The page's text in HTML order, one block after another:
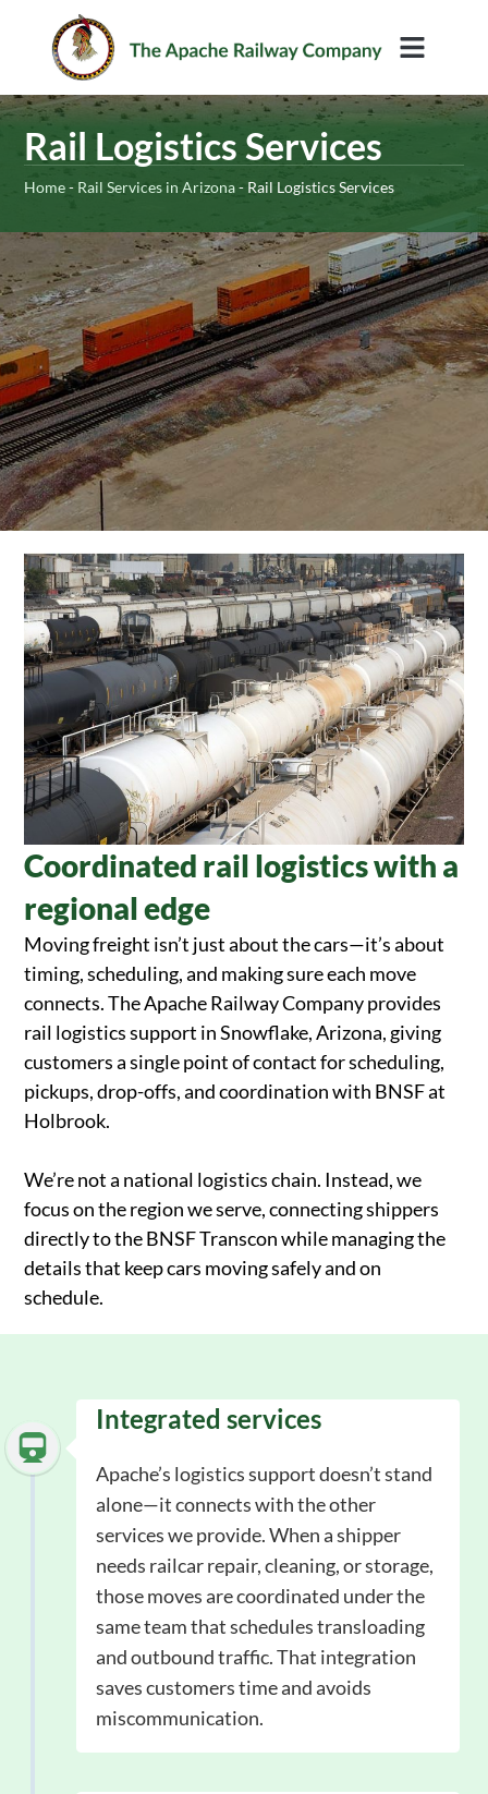
Rail Logistics Services
Home- Rail Services in Arizona- Rail Logistics Services
Coordinated rail logistics with a
regional edge
Moving freight isn’t just about the cars—it’s about
timing, scheduling, and making sure each move
connects. The Apache Railway Company provides
rail logistics support in Snowflake, Arizona, giving
customers a single point of contact for scheduling,
pickups, drop-offs, and coordination with BNSF at
Holbrook.
We’re not a national logistics chain. Instead, we
focus on the region we serve, connecting shippers
directly to the BNSF Transcon while managing the
details that keep cars moving safely and on
schedule.
Integrated services
Apache’s logistics support doesn’t stand
alone—it connects with the other
services we provide. When a shipper
needs railcar repair, cleaning, or storage,
those moves are coordinated under the
same team that schedules transloading
and outbound traffic. That integration
saves customers time and avoids
miscommunication.